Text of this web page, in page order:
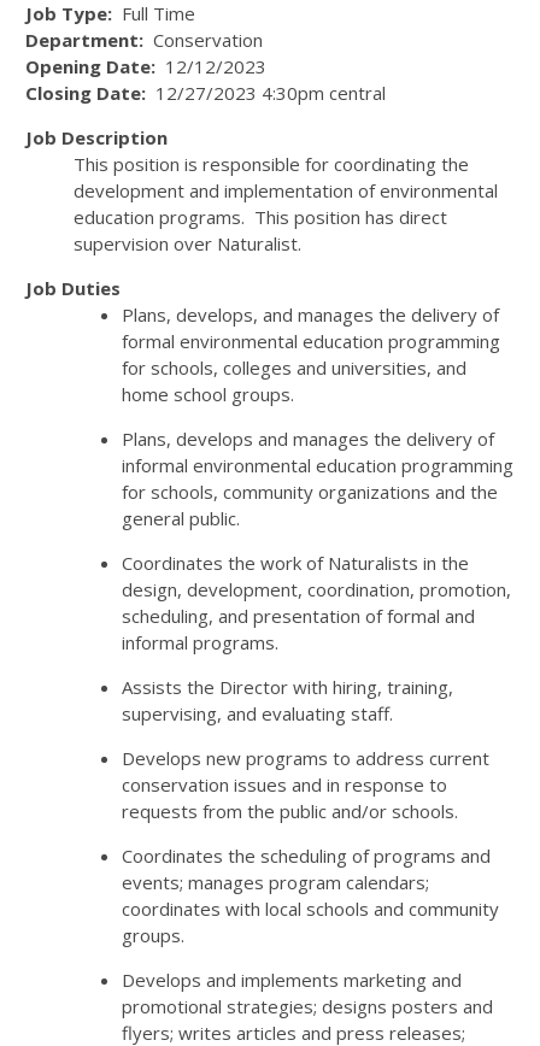
Job Type: Full Time
Department: Conservation
Opening Date: 12/12/2023
Closing Date: 12/27/2023 4:30pm central
Job Description
This position is responsible for coordinating the
development and implementation of environmental
education programs. This position has direct
supervision over Naturalist.
Job Duties
Plans, develops, and manages the delivery of
formal environmental education programming
for schools, colleges and universities, and
home school groups.
Plans, develops and manages the delivery of
informal environmental education programming
for schools, community organizations and the
general public.
Coordinates the work of Naturalists in the
design, development, coordination, promotion,
scheduling, and presentation of formal and
informal programs.
Assists the Director with hiring, training,
supervising, and evaluating staff.
Develops new programs to address current
conservation issues and in response to
requests from the public and/or schools.
Coordinates the scheduling of programs and
events; manages program calendars;
coordinates with local schools and community
groups.
Develops and implements marketing and
promotional strategies; designs posters and
flyers; writes articles and press releases;